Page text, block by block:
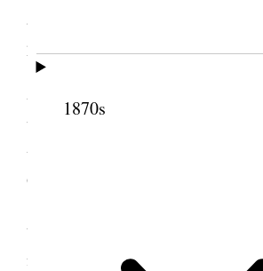
1870s
and hoped we should profit by
practice.
thankful for the instructions we had
believed the order of Plural
that he was thankful he had never
God, to bless the sisters in their
blessed, that it was a time she should
forget [. . .] [n.p.]